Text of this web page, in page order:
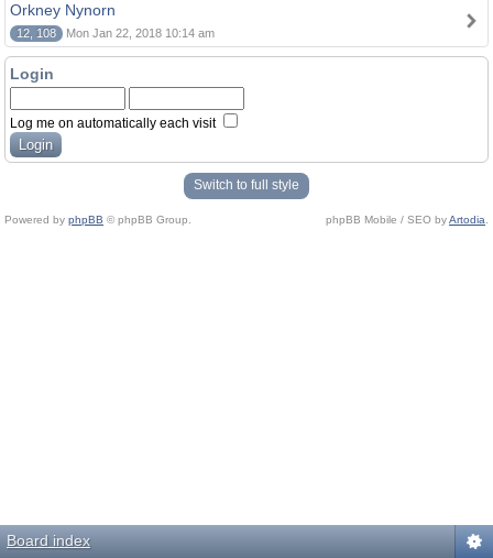
Orkney Nynorn
12, 108 Mon Jan 22, 2018 10:14 am
Login
Log me on automatically each visit
Switch to full style
Powered by phpBB © phpBB Group. phpBB Mobile / SEO byArtodia
Board index